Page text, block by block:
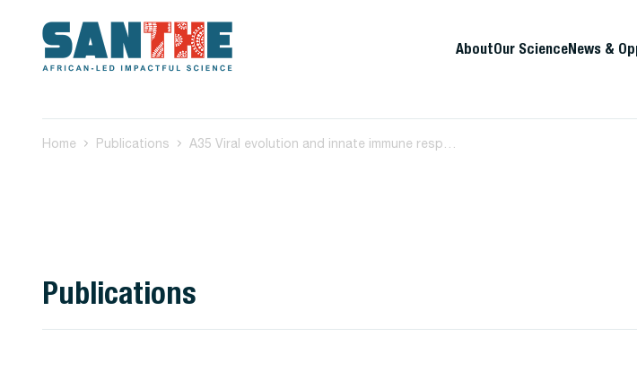
AboutOur ScienceNews &
Home Publications
Publications